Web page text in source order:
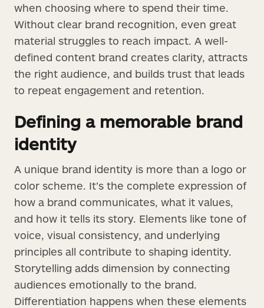
when choosing where to spend their time.
Without clear brand recognition, even great
material struggles to reach impact. A well-
defined content brand creates clarity, attracts
the right audience, and builds trust that leads
to repeat engagement and retention.
Defining a memorable brand
identity
A unique brand identity is more than a logo or
color scheme. It’s the complete expression of
how a brand communicates, what it values,
and how it tells its story. Elements like tone of
voice, visual consistency, and underlying
principles all contribute to shaping identity.
Storytelling adds dimension by connecting
audiences emotionally to the brand.
Differentiation happens when these elements